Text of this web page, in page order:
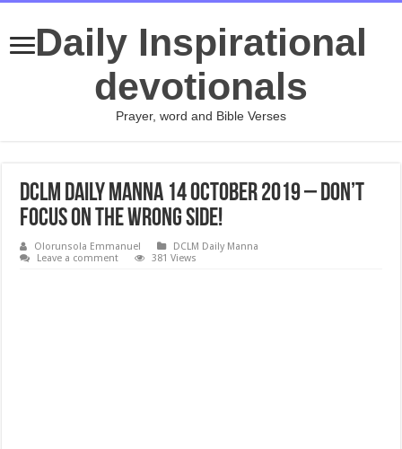
Daily Inspirational
devotionals
Prayer, word and Bible Verses
DCLM Daily Manna 14 October 2019 – Don’t
Focus On The Wrong Side!
Olorunsola Emmanuel
DCLM Daily Manna
Leave a comment
381 Views